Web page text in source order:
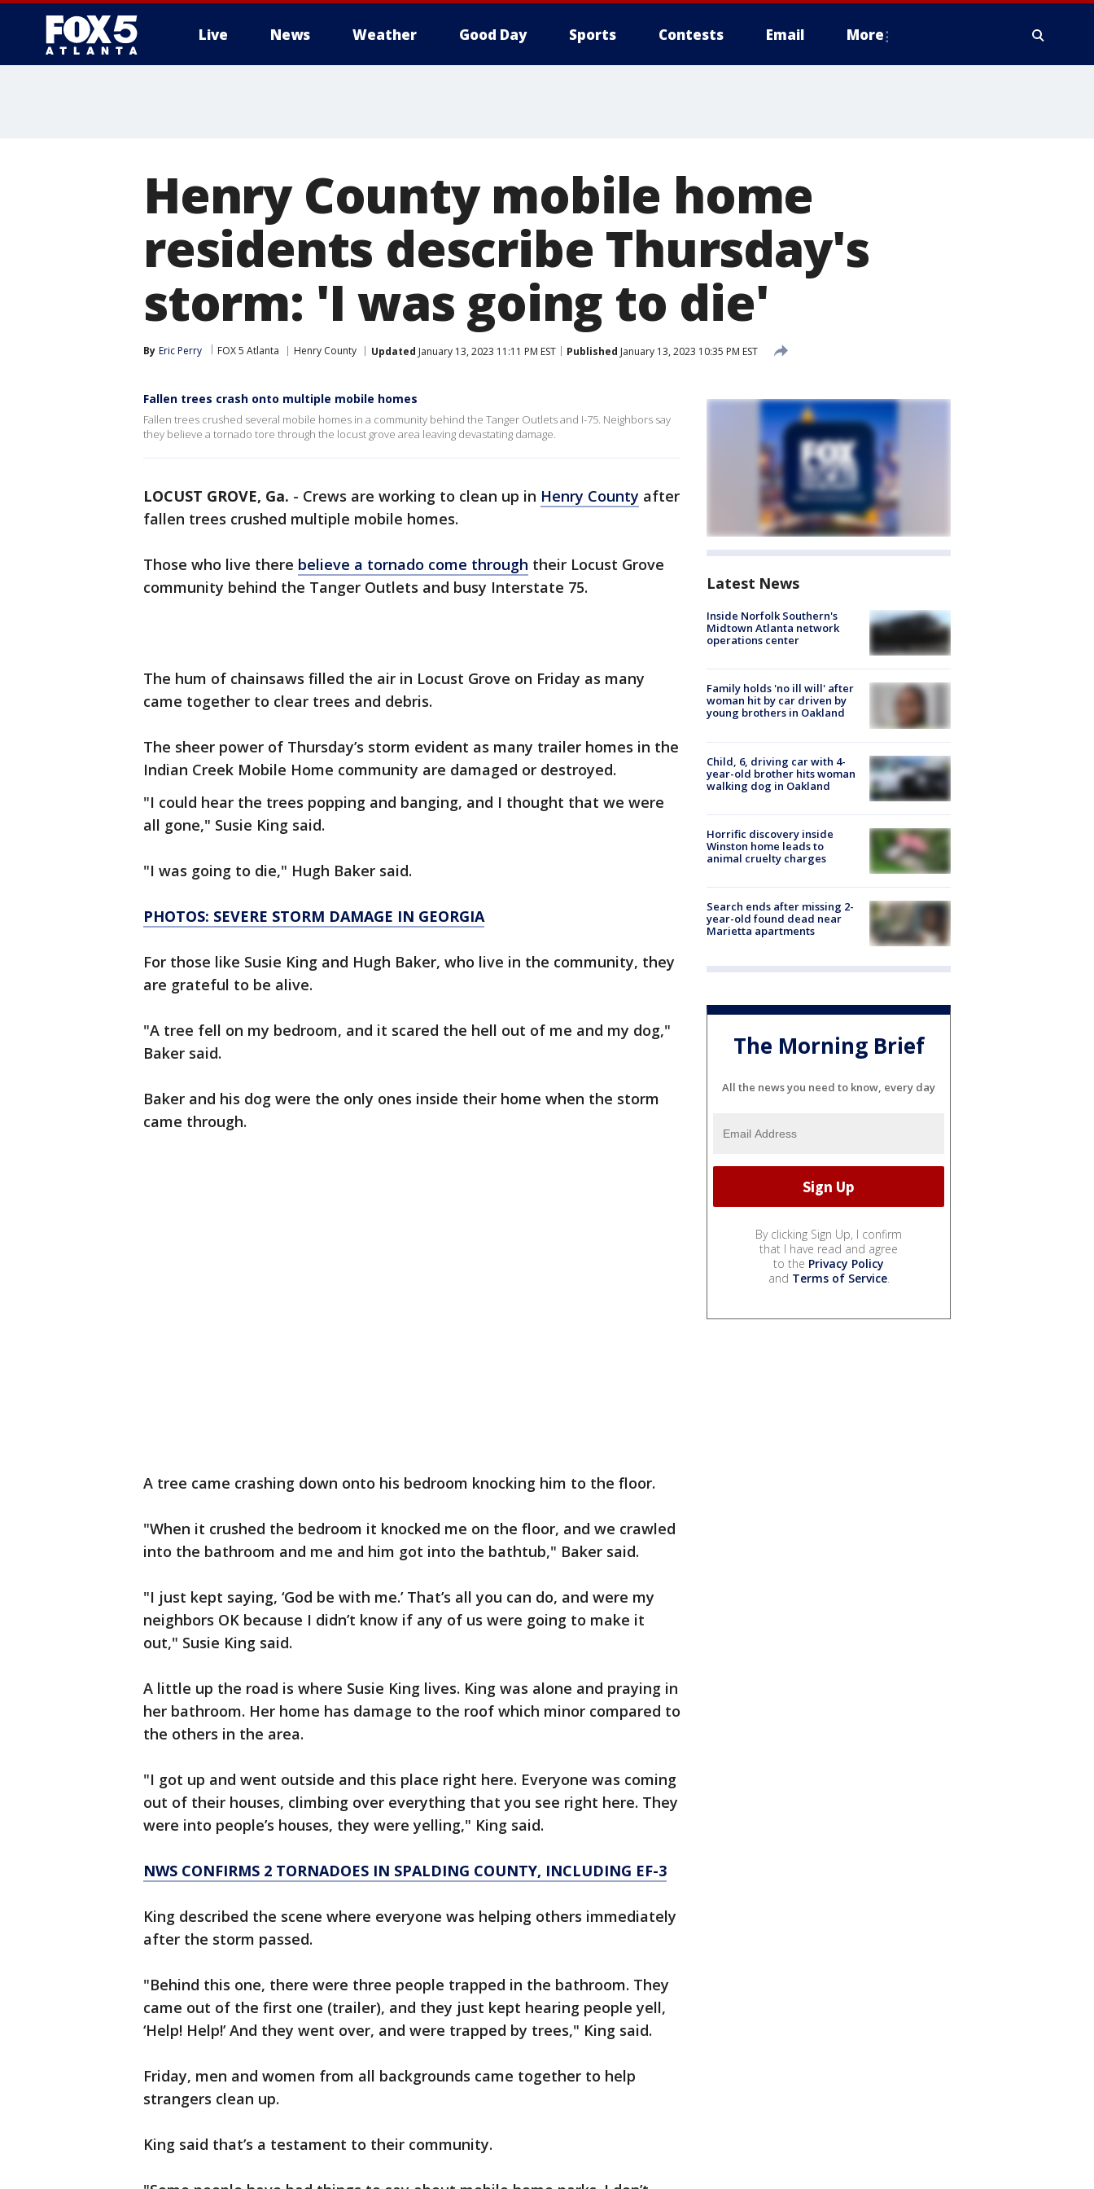
Live News Weather Good Day Sports Contests Email More
Henry County mobile home
residents describe Thursday's
storm: 'I was going to die'
By Eric Perry FOX 5 Atlanta Henry County Updated January 13, 2023 11:11 PM EST Published January 13, 2023 10:35 PM EST
Fallen trees crash onto multiple mobile homes
Fallen trees crushed several mobile homes in a community behind the Tanger Outlets and I-75. Neighbors say
they believe a tornado tore through the locust grove area leaving devastating damage.
LOCUST GROVE, Ga. - Crews are working to clean up in Henry County after
fallen trees crushed multiple mobile homes.
Those who live there believe a tornado come through their Locust Grove
community behind the Tanger Outlets and busy Interstate 75.
The hum of chainsaws filled the air in Locust Grove on Friday as many
came together to clear trees and debris.
The sheer power of Thursday’s storm evident as many trailer homes in the
Indian Creek Mobile Home community are damaged or destroyed.
"I could hear the trees popping and banging, and I thought that we were
all gone," Susie King said.
"I was going to die," Hugh Baker said.
PHOTOS: SEVERE STORM DAMAGE IN GEORGIA
For those like Susie King and Hugh Baker, who live in the community, they
are grateful to be alive.
"A tree fell on my bedroom, and it scared the hell out of me and my dog,"
Baker said.
Baker and his dog were the only ones inside their home when the storm
came through.
A tree came crashing down onto his bedroom knocking him to the floor.
"When it crushed the bedroom it knocked me on the floor, and we crawled
into the bathroom and me and him got into the bathtub," Baker said.
"I just kept saying, ‘God be with me.’ That’s all you can do, and were my
neighbors OK because I didn’t know if any of us were going to make it
out," Susie King said.
A little up the road is where Susie King lives. King was alone and praying in
her bathroom. Her home has damage to the roof which minor compared to
the others in the area.
"I got up and went outside and this place right here. Everyone was coming
out of their houses, climbing over everything that you see right here. They
were into people’s houses, they were yelling," King said.
NWS CONFIRMS 2 TORNADOES IN SPALDING COUNTY, INCLUDING EF-3
King described the scene where everyone was helping others immediately
after the storm passed.
"Behind this one, there were three people trapped in the bathroom. They
came out of the first one (trailer), and they just kept hearing people yell,
‘Help! Help!’ And they went over, and were trapped by trees," King said.
Friday, men and women from all backgrounds came together to help
strangers clean up.
King said that’s a testament to their community.
Latest News
Inside Norfolk Southern's
Midtown Atlanta network
operations center
Family holds 'no ill will' after
woman hit by car driven by
young brothers in Oakland
Child, 6, driving car with 4-
year-old brother hits woman
walking dog in Oakland
Horrific discovery inside
Winston home leads to
animal cruelty charges
Search ends after missing 2-
year-old found dead near
Marietta apartments
The Morning Brief
All the news you need to know, every day
By clicking Sign Up, I confirm
that I have read and agree
to the Privacy Policy
and Terms of Service.